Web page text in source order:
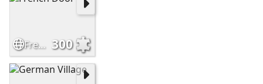
French Door 300